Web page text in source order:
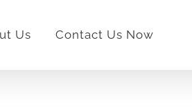
Us Contact Us Now